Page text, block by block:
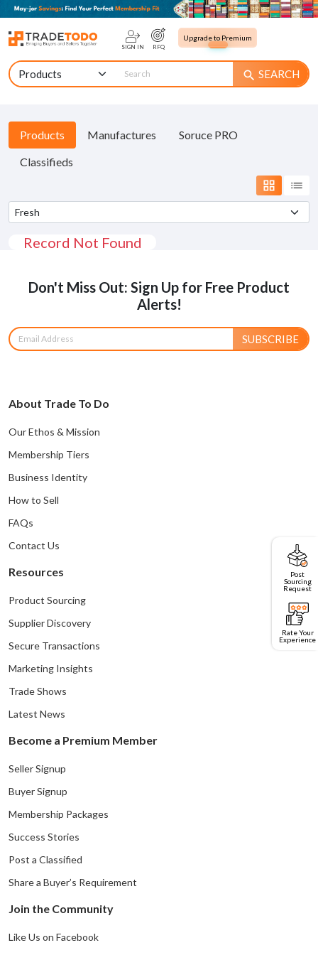
Post
Sourcing
Request
Rate Your
Experience
SIGN IN RFQ
Upgrade to Premium
search SEARCH
Products Manufactures
Soruce PRO
Classifieds
grid_view list
Record Not Found
Don't Miss Out: Sign Up for Free Product
Alerts!
SUBSCRIBE
About Trade To Do
Our Ethos & Mission
Membership Tiers
Business Identity
How to Sell
FAQs
Contact Us
Resources
Product Sourcing
Supplier Discovery
Secure Transactions
Marketing Insights
Trade Shows
Latest News
Become a Premium Member
Seller Signup
Buyer Signup
Membership Packages
Success Stories
Post a Classified
Share a Buyer’s Requirement
Join the Community
Like Us on Facebook